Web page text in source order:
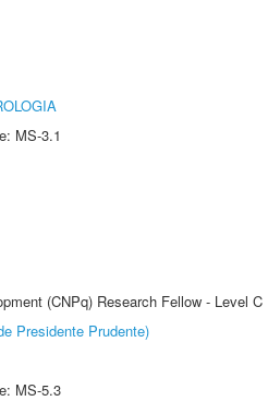
MS-3.1
(CNPq) Research Fellow - Level C
Presidente Prudente)
MS-5.3